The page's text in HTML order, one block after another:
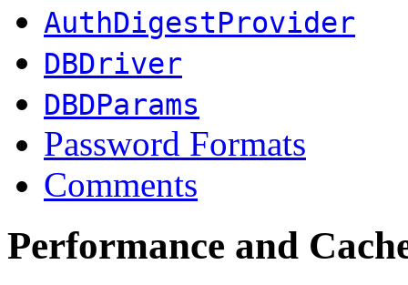
AuthDigestProvider
DBDriver
DBDParams
Password Formats
Comments
Performance and